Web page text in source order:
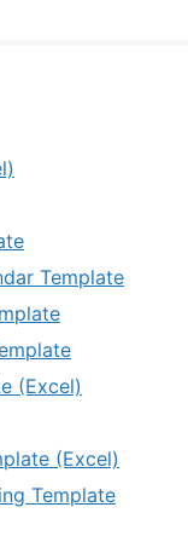
Template
(Excel)
(Excel)
Template